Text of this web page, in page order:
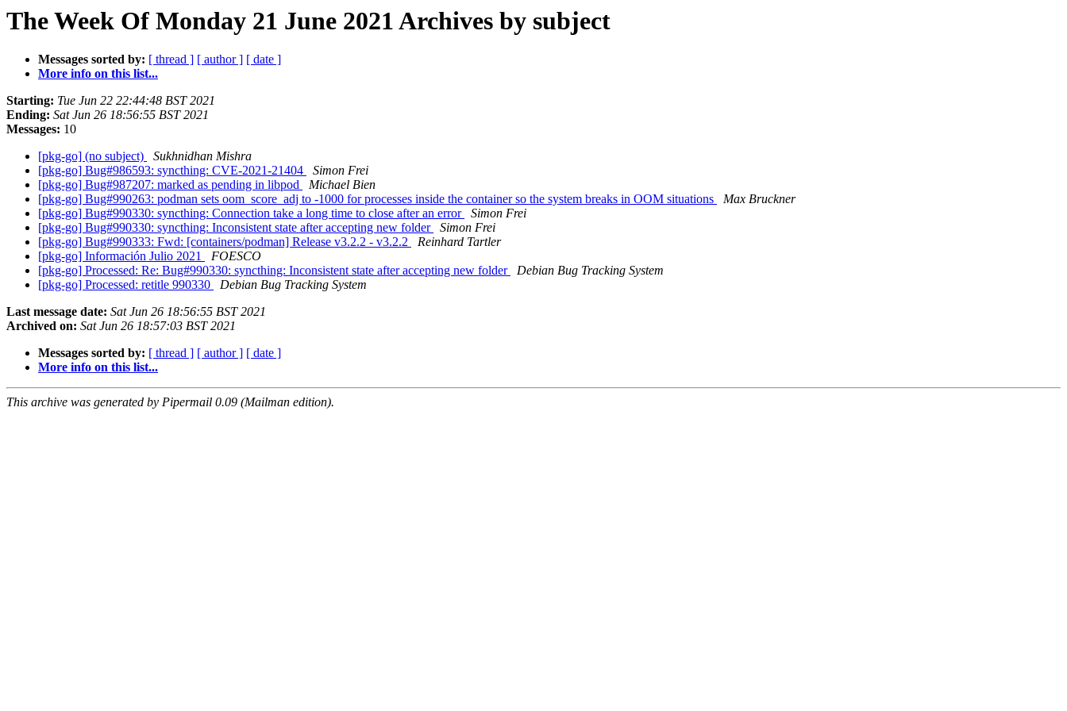
The Week Of Monday 21 June 2021 Archives by subject
Messages sorted by: [ thread ] [ author ] [ date ]
More info on this list...
Starting: Tue Jun 22 22:44:48 BST 2021
Ending: Sat Jun 26 18:56:55 BST 2021
Messages: 10
[pkg-go] (no subject)
Sukhnidhan Mishra
[pkg-go] Bug#986593: syncthing: CVE-2021-21404
Simon Frei
[pkg-go] Bug#987207: marked as pending in libpod
Michael Bien
[pkg-go] Bug#990263: podman sets oom_score_adj to -1000 for processes inside the container so the system breaks in OOM situations
Max Bruckner
[pkg-go] Bug#990330: syncthing: Connection take a long time to close after an error
Simon Frei
[pkg-go] Bug#990330: syncthing: Inconsistent state after accepting new folder
Simon Frei
[pkg-go] Bug#990333: Fwd: [containers/podman] Release v3.2.2 - v3.2.2
Reinhard Tartler
[pkg-go] Información Julio 2021
FOESCO
[pkg-go] Processed: Re: Bug#990330: syncthing: Inconsistent state after accepting new folder
Debian Bug Tracking System
[pkg-go] Processed: retitle 990330
Debian Bug Tracking System
Last message date: Sat Jun 26 18:56:55 BST 2021
Archived on: Sat Jun 26 18:57:03 BST 2021
Messages sorted by: [ thread ] [ author ] [ date ]
More info on this list...
This archive was generated by Pipermail 0.09 (Mailman edition).